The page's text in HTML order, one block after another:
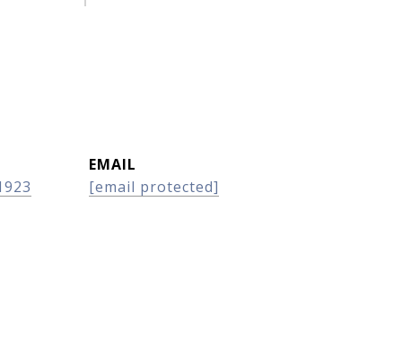
EMAIL
[email protected]